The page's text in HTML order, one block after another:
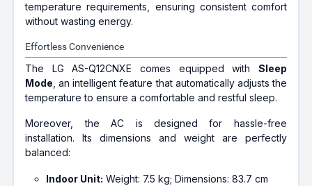
temperature requirements, ensuring consistent comfort
without wasting energy.
Effortless Convenience
The LG AS-Q12CNXE comes equipped with Sleep
Mode , an intelligent feature that automatically adjusts the
temperature to ensure a comfortable and restful sleep.
Moreover, the AC is designed for hassle-free
installation. Its dimensions and weight are perfectly
balanced:
Indoor Unit: Weight: 7.5 kg; Dimensions: 83.7 cm